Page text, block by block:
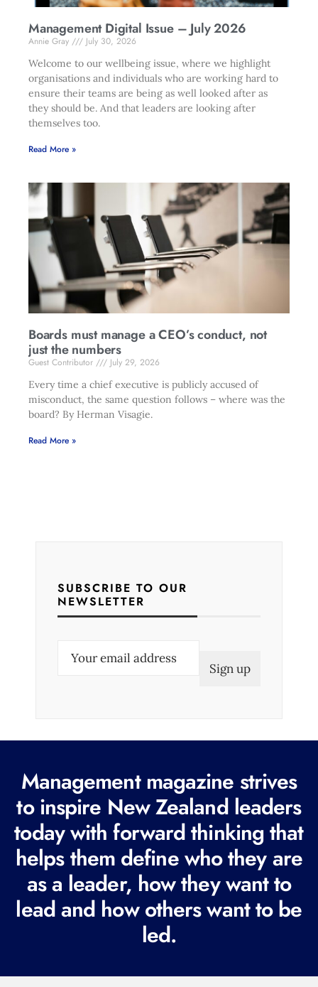
Management Digital Issue – July 2026
Annie Gray
July 30, 2026
Welcome to our wellbeing issue, where we highlight
organisations and individuals who are working hard to
ensure their teams are being as well looked after as
they should be. And that leaders are looking after
themselves too.
Read More »
Boards must manage a CEO’s conduct, not
just the numbers
Guest Contributor
July 29, 2026
Every time a chief executive is publicly accused of
misconduct, the same question follows – where was the
board? By Herman Visagie.
Read More »
SUBSCRIBE TO OUR
NEWSLETTER
e
q
u
i
r
e
d
Management magazine strives
to inspire New Zealand leaders
today with forward thinking that
helps them define who they are
as a leader, how they want to
lead and how others want to be
led.